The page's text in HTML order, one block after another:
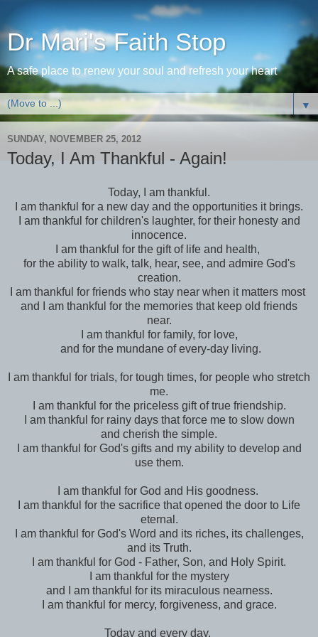
Dr Mari's Faith Stop
A safe place to renew your soul and refresh your heart
▼
SUNDAY, NOVEMBER 25, 2012
Today, I Am Thankful - Again!
Today, I am thankful.
I am thankful for a new day and the opportunities it brings.
I am thankful for children's laughter, for their honesty and
innocence.
I am thankful for the gift of life and health,
for the ability to walk, talk, hear, see, and admire God's
creation.
I am thankful for friends who stay near when it matters most
and I am thankful for the memories that keep old friends
near.
I am thankful for family, for love,
and for the mundane of every-day living.
I am thankful for trials, for tough times, for people who stretch
me.
I am thankful for the priceless gift of true friendship.
I am thankful for rainy days that force me to slow down
and cherish the simple.
I am thankful for God's gifts and my ability to develop and
use them.
I am thankful for God and His goodness.
I am thankful for the sacrifice that opened the door to Life
eternal.
I am thankful for God's Word and its riches, its challenges,
and its Truth.
I am thankful for God - Father, Son, and Holy Spirit.
I am thankful for the mystery
and I am thankful for its miraculous nearness.
I am thankful for mercy, forgiveness, and grace.
Today and every day,